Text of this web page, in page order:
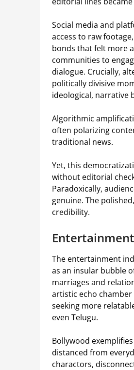
Social media and
access to raw
bonds that felt more
communities to
dialogue. Crucially,
politically divisive
ideological, narrative
Algorithmic
often polarizing
traditional news.
Yet, this
without editorial
Paradoxically,
genuine. The
credibility.
The entertainment
as an insular bubble
marriages and
artistic echo
seeking more
even Telugu.
Bollywood
distanced from
charactors,